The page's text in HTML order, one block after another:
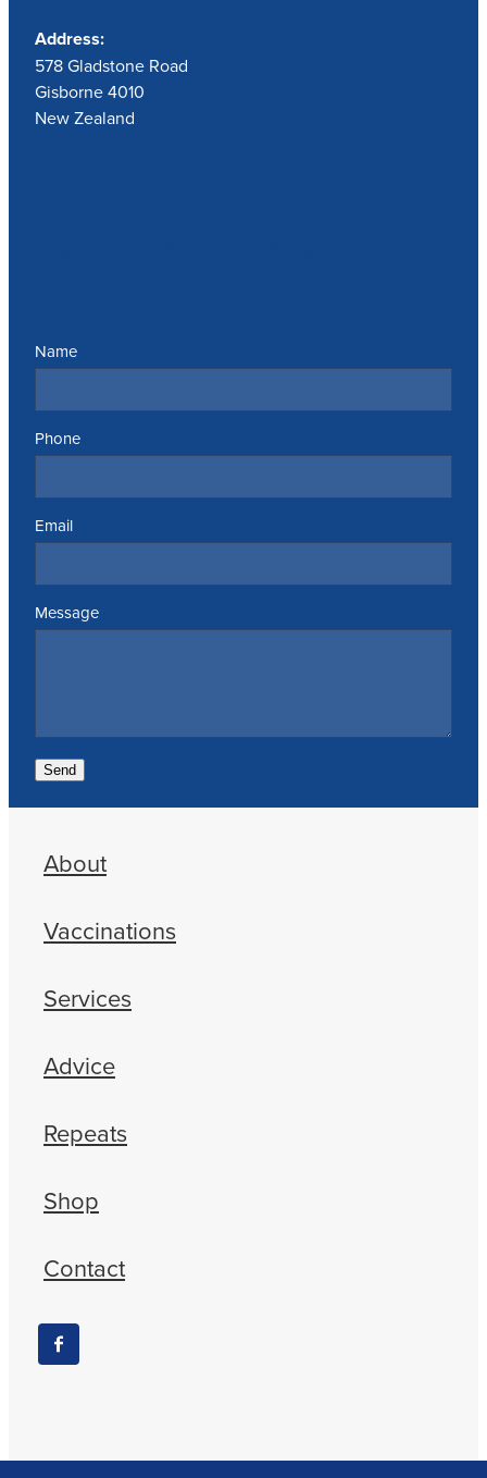
Address:
578 Gladstone Road
Gisborne 4010
New Zealand
Name
Phone
Email
Message
Send
About
Vaccinations
Services
Advice
Repeats
Shop
Contact